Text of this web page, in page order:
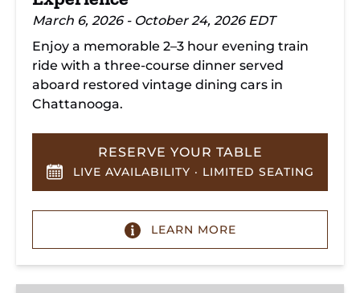
March 6, 2026 - October 24, 2026 EDT
Enjoy a memorable 2–3 hour evening train
ride with a three-course dinner served
aboard restored vintage dining cars in
Chattanooga.
RESERVE YOUR TABLE
LIVE AVAILABILITY · LIMITED SEATING
LEARN MORE